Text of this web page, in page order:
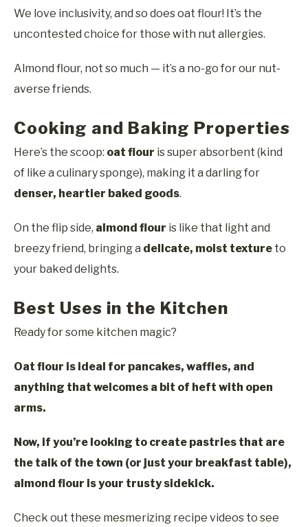
We love inclusivity, and so does oat flour! It’s the
uncontested choice for those with nut allergies.
Almond flour, not so much — it’s a no-go for our nut-
averse friends.
Cooking and Baking Properties
Here’s the scoop: oat flour is super absorbent (kind
of like a culinary sponge), making it a darling for
denser, heartier baked goods.
On the flip side, almond flour is like that light and
breezy friend, bringing a delicate, moist texture to
your baked delights.
Best Uses in the Kitchen
Ready for some kitchen magic?
Oat flour is ideal for pancakes, waffles, and
anything that welcomes a bit of heft with open
arms.
Now, if you’re looking to create pastries that are
the talk of the town (or just your breakfast table),
almond flour is your trusty sidekick.
Check out these mesmerizing recipe videos to see